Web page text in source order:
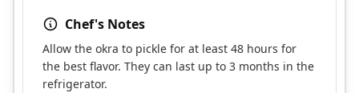
Chef's Notes
Allow the okra to pickle for at least 48 hours for
the best flavor. They can last up to 3 months in the
refrigerator.